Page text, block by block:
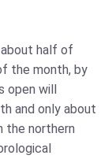
half of
the month, by
open will
and only about
the northern